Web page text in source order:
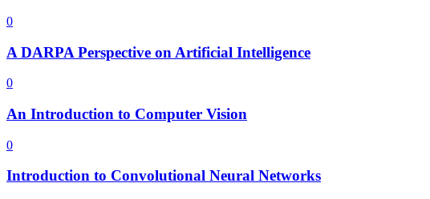
0
A DARPA Perspective on Artificial Intelligence
0
An Introduction to Computer Vision
0
Introduction to Convolutional Neural Networks